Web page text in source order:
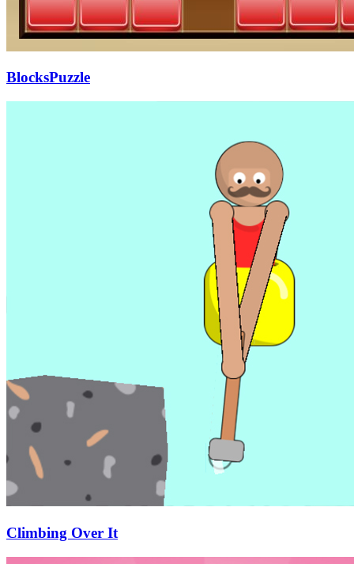
BlocksPuzzle
Climbing Over It